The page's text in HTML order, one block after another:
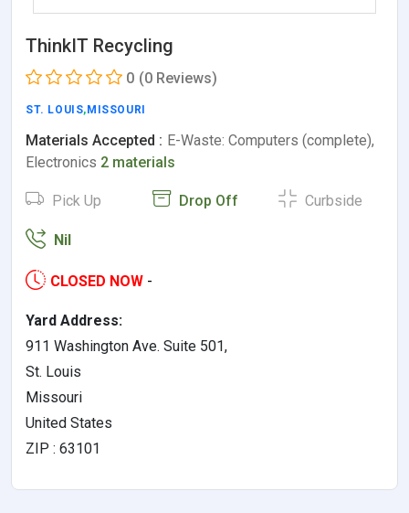
ThinkIT Recycling
0 (0 Reviews)
ST. LOUIS,MISSOURI
Materials Accepted : E-Waste: Computers (complete),
Electronics 2 materials
Pick Up Drop Off Curbside
Nil
CLOSED NOW -
Yard Address:
911 Washington Ave. Suite 501,
St. Louis
Missouri
United States
ZIP : 63101